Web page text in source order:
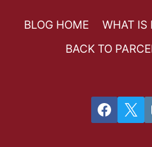
BLOG HOME
WHAT IS
BACK TO